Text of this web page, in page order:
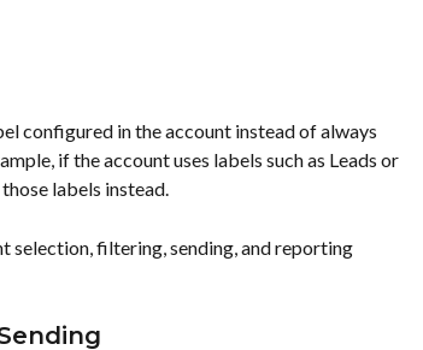
configured in the account instead of always
if the account uses labels such as Leads or
labels instead.
selection, filtering, sending, and reporting